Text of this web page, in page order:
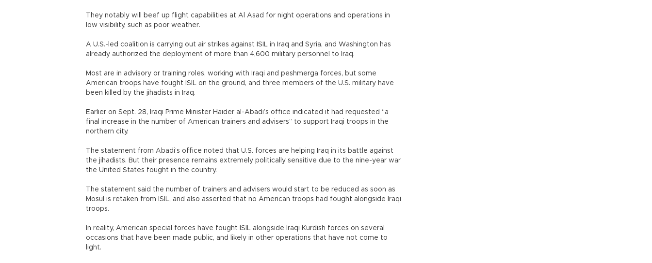
They notably will beef up flight capabilities at Al Asad for night operations and operations in
low visibility, such as poor weather.
A U.S.-led coalition is carrying out air strikes against ISIL in Iraq and Syria, and Washington has
already authorized the deployment of more than 4,600 military personnel to Iraq.
Most are in advisory or training roles, working with Iraqi and peshmerga forces, but some
American troops have fought ISIL on the ground, and three members of the U.S. military have
been killed by the jihadists in Iraq.
Earlier on Sept. 28, Iraqi Prime Minister Haider al-Abadi’s office indicated it had requested “a
final increase in the number of American trainers and advisers” to support Iraqi troops in the
northern city.
The statement from Abadi’s office noted that U.S. forces are helping Iraq in its battle against
the jihadists. But their presence remains extremely politically sensitive due to the nine-year war
the United States fought in the country.
The statement said the number of trainers and advisers would start to be reduced as soon as
Mosul is retaken from ISIL, and also asserted that no American troops had fought alongside Iraqi
troops.
In reality, American special forces have fought ISIL alongside Iraqi Kurdish forces on several
occasions that have been made public, and likely in other operations that have not come to
light.